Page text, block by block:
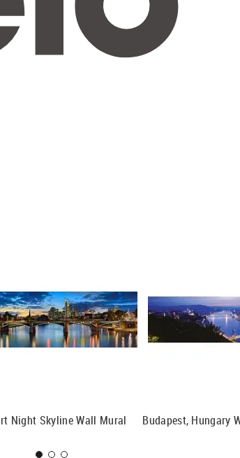
Night Skyline Wall Mural Budapest, Hungary